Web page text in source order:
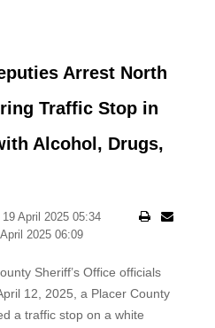
Arrest North
Traffic Stop in
Alcohol, Drugs,
April 2025 05:34
2025 06:09
Sheriff’s Office officials
12, 2025, a Placer County
a traffic stop on a white